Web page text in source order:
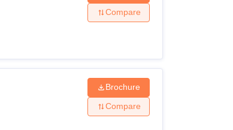
Compare
Brochure
Compare